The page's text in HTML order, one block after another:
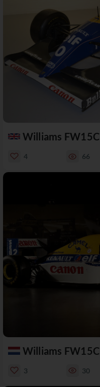
Williams FW15C
4 66
Williams FW15C
3 30